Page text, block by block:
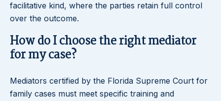
facilitative kind, where the parties retain full control
over the outcome.
How do I choose the right mediator
for my case?
Mediators certified by the Florida Supreme Court for
family cases must meet specific training and